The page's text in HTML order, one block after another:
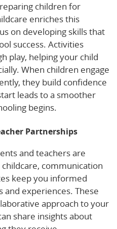
children for
enriches this
on developing skills that
success. Activities
play, helping your child
When children engage
they build confidence
leads to a smoother
begins.
Partnerships
and teachers are
communication
keep you informed
and experiences. These
approach to your
share insights about